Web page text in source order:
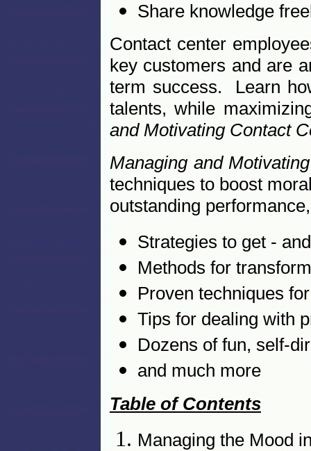
Share knowledge
Contact center
key customers and are
term success. Learn
talents, while
and Motivating Contact
Managing and
techniques to boost
outstanding
Strategies to get -
Methods for
Proven techniques
Tips for dealing with
Dozens of fun, self-
and much more
Table of Contents
Managing the Mood